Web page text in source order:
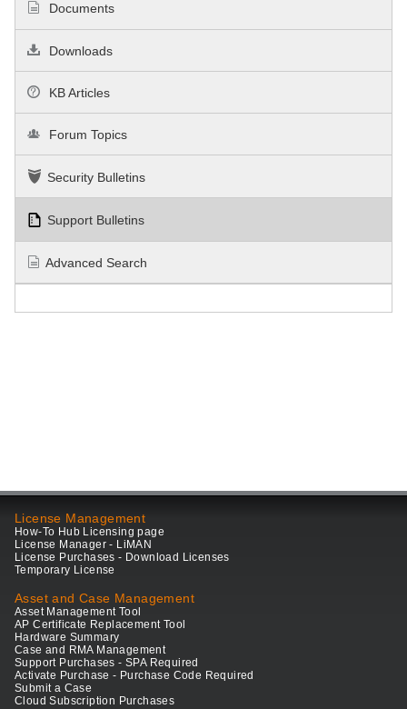
Documents
Downloads
KB Articles
Forum Topics
Security Bulletins
Support Bulletins
Advanced Search
License Management
How-To Hub Licensing page
License Manager - LiMAN
License Purchases - Download Licenses
Temporary License
Asset and Case Management
Asset Management Tool
AP Certificate Replacement Tool
Hardware Summary
Case and RMA Management
Support Purchases - SPA Required
Activate Purchase - Purchase Code Required
Submit a Case
Cloud Subscription Purchases